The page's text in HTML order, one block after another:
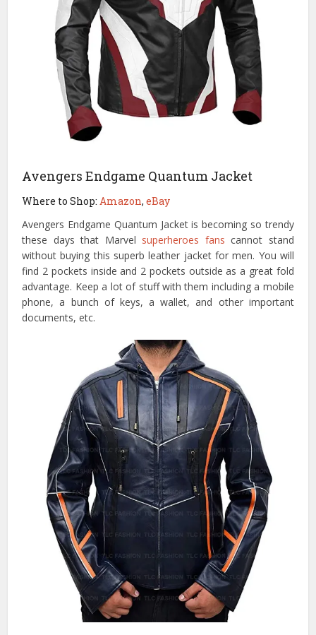
Avengers Endgame Quantum Jacket
Where to Shop:Amazon,eBay
Avengers Endgame Quantum Jacket is becoming so trendy
these days that Marvel superheroes fans cannot stand
without buying this superb leather jacket for men. You will
find 2 pockets inside and 2 pockets outside as a great fold
advantage. Keep a lot of stuff with them including a mobile
phone, a bunch of keys, a wallet, and other important
documents, etc.